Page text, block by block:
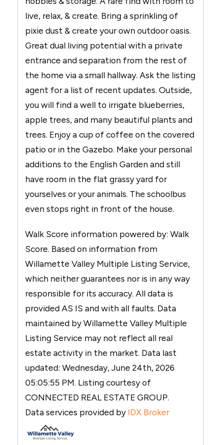
live, relax, & create. Bring a sprinkling of
pixie dust & create your own outdoor oasis.
Great dual living potential with a private
entrance and separation from the rest of
the home via a small hallway. Ask the listing
agent for a list of recent updates. Outside,
you will find a well to irrigate blueberries,
apple trees, and many beautiful plants and
trees. Enjoy a cup of coffee on the covered
patio or in the Gazebo. Make your personal
additions to the English Garden and still
have room in the flat grassy yard for
yourselves or your animals. The schoolbus
even stops right in front of the house.
Walk Score information powered by: Walk
Score. Based on information from
Willamette Valley Multiple Listing Service,
which neither guarantees nor is in any way
responsible for its accuracy. All data is
provided AS IS and with all faults. Data
maintained by Willamette Valley Multiple
Listing Service may not reflect all real
estate activity in the market. Data last
updated: Wednesday, June 24th, 2026
05:05:55 PM. Listing courtesy of
CONNECTED REAL ESTATE GROUP.
Data services provided by IDX Broker